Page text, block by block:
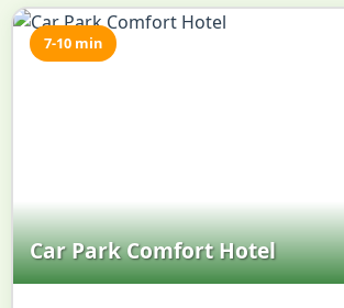
Car Park Comfort Hotel
7-10 min